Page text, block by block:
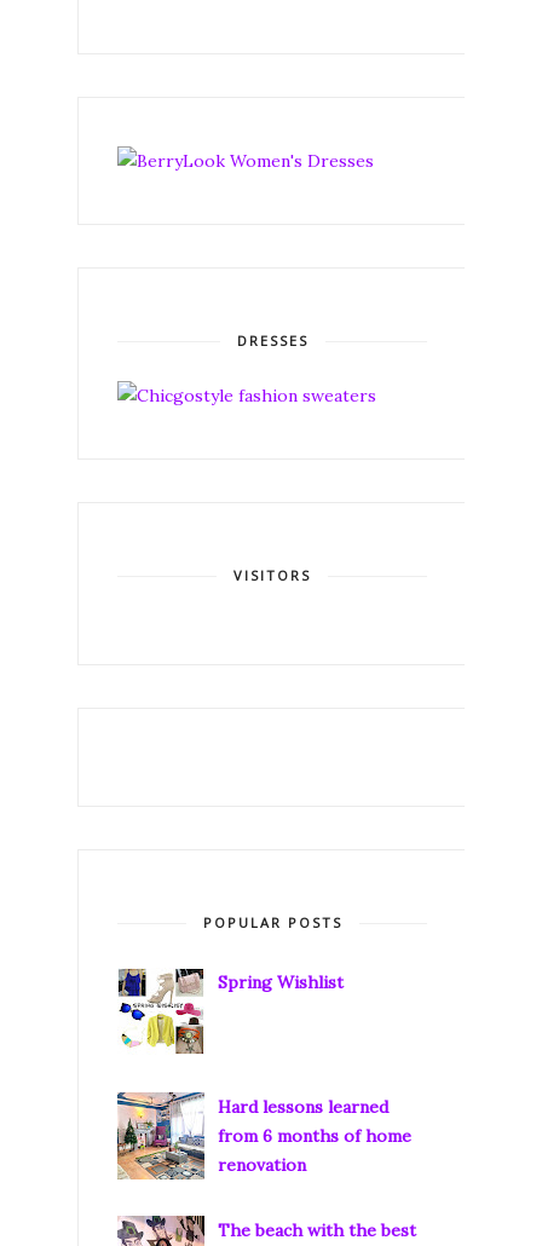
DRESSES
VISITORS
POPULAR POSTS
Spring Wishlist
Hard lessons learned
from 6 months of home
renovation
The beach with the best